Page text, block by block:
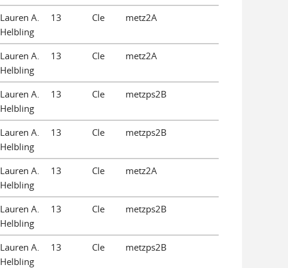
Lauren A.
Helbling
13 Cle metz2A
Lauren A.
Helbling
13 Cle metz2A
Lauren A.
Helbling
13 Cle metzps2B
Lauren A.
Helbling
13 Cle metzps2B
Lauren A.
Helbling
13 Cle metz2A
Lauren A.
Helbling
13 Cle metzps2B
Lauren A.
Helbling
13 Cle metzps2B